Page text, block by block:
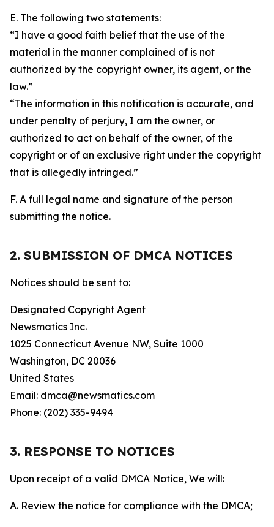
E. The following two statements:
“I have a good faith belief that the use of the
material in the manner complained of is not
authorized by the copyright owner, its agent, or the
law.”
“The information in this notification is accurate, and
under penalty of perjury, I am the owner, or
authorized to act on behalf of the owner, of the
copyright or of an exclusive right under the copyright
that is allegedly infringed.”
F. A full legal name and signature of the person
submitting the notice.
2. SUBMISSION OF DMCA NOTICES
Notices should be sent to:
Designated Copyright Agent
Newsmatics Inc.
1025 Connecticut Avenue NW, Suite 1000
Washington, DC 20036
United States
Email: dmca@newsmatics.com
Phone: (202) 335-9494
3. RESPONSE TO NOTICES
Upon receipt of a valid DMCA Notice, We will:
A. Review the notice for compliance with the DMCA;